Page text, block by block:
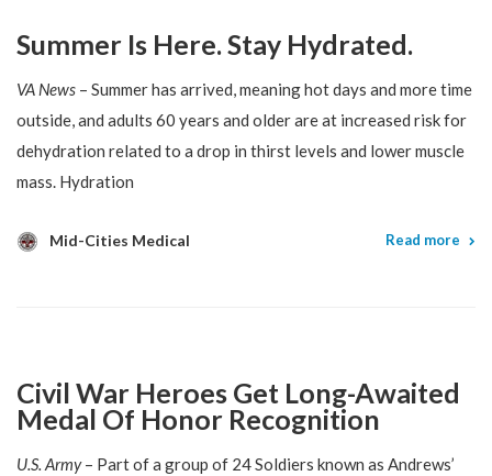
Summer Is Here. Stay Hydrated.
VA News – Summer has arrived, meaning hot days and more time
outside, and adults 60 years and older are at increased risk for
dehydration related to a drop in thirst levels and lower muscle
mass. Hydration
Mid-Cities Medical Read more
Civil War Heroes Get Long-Awaited
Medal Of Honor Recognition
U.S. Army– Part of a group of 24 Soldiers known as Andrews’